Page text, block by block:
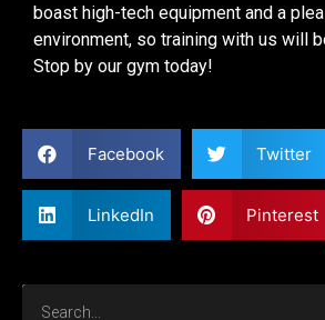
boast high-tech equipment and a
environment, so training with us will
Stop by our gym today!
Facebook Twitter
LinkedIn Pinterest